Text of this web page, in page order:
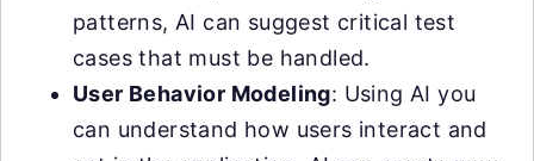
patterns, AI can suggest critical test
cases that must be handled.
User Behavior Modeling: Using AI you
can understand how users interact and